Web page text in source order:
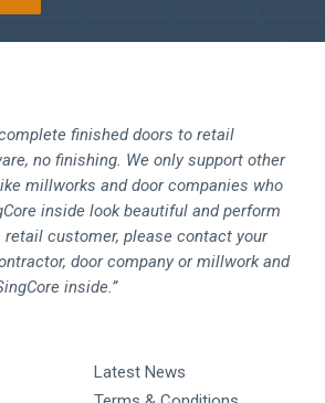
finished doors to retail
no finishing. We only support other
millworks and door companies who
inside look beautiful and perform
retail customer, please contact your
door company or millwork and
inside.”
Latest News